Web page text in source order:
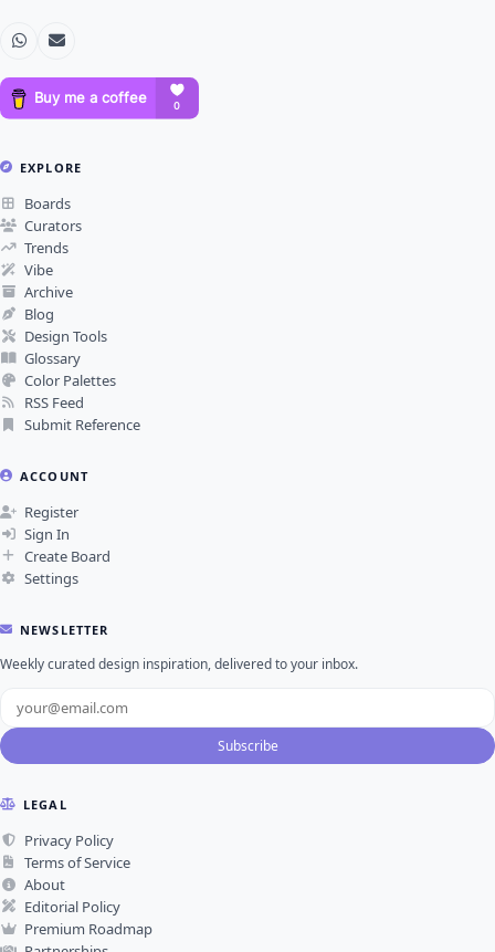
EXPLORE
Boards
Curators
Trends
Vibe
Archive
Blog
Design Tools
Glossary
Color Palettes
RSS Feed
Submit Reference
ACCOUNT
Register
Sign In
Create Board
Settings
NEWSLETTER
Weekly curated design inspiration, delivered to your inbox.
Subscribe
LEGAL
Privacy Policy
Terms of Service
About
Editorial Policy
Premium Roadmap